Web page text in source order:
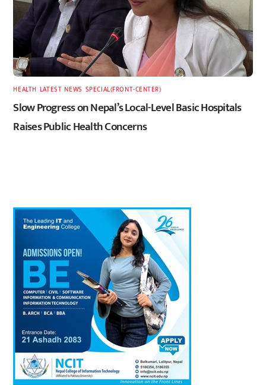
HEALTH LATEST,NEWS SPECIAL(FRONT-CENTER)
Slow Progress on Nepal’s Local-Level Basic Hospitals
Raises Public Health Concerns